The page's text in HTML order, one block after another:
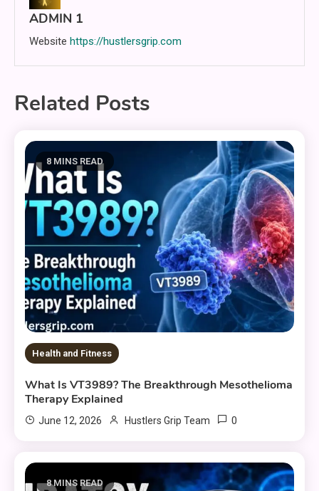
ADMIN 1
Website https://hustlersgrip.com
Related Posts
8 MINS READ
Health and Fitness
What Is VT3989? The Breakthrough Mesothelioma
Therapy Explained
June 12, 2026 Hustlers Grip Team 0
8 MINS READ